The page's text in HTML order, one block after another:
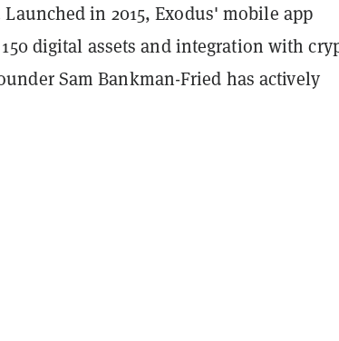
in 2015, Exodus' mobile app
digital assets and integration with
Sam Bankman-Fried has actively